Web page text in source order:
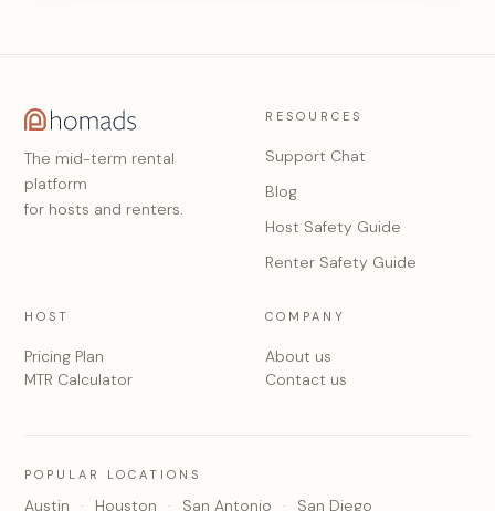
The mid-term rental
platform
for hosts and renters.
RESOURCES
Support Chat
Blog
Host Safety Guide
Renter Safety Guide
HOST
Pricing Plan
MTR Calculator
COMPANY
About us
Contact us
POPULAR LOCATIONS
Austin Houston San Antonio San Diego